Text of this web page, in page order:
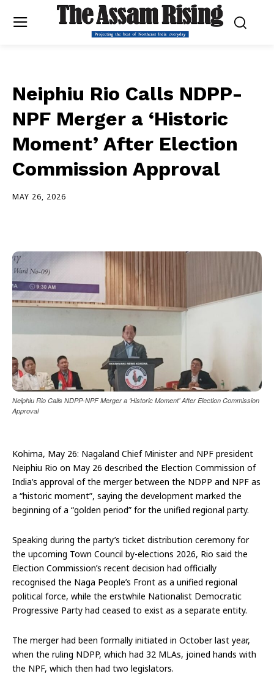
Neiphiu Rio Calls NDPP-
NPF Merger a ‘Historic
Moment’ After Election
Commission Approval
MAY 26, 2026
Neiphiu Rio Calls NDPP-NPF Merger a ‘Historic Moment’ After Election Commission
Approval
Kohima, May 26: Nagaland Chief Minister and NPF president
Neiphiu Rio on May 26 described the Election Commission of
India’s approval of the merger between the NDPP and NPF as
a “historic moment”, saying the development marked the
beginning of a “golden period” for the unified regional party.
Speaking during the party’s ticket distribution ceremony for
the upcoming Town Council by-elections 2026, Rio said the
Election Commission’s recent decision had officially
recognised the Naga People’s Front as a unified regional
political force, while the erstwhile Nationalist Democratic
Progressive Party had ceased to exist as a separate entity.
The merger had been formally initiated in October last year,
when the ruling NDPP, which had 32 MLAs, joined hands with
the NPF, which then had two legislators.